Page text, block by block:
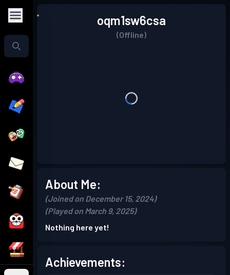
oqm1sw6csa
(Offline)
About Me:
(Joined on December 15, 2024)
(Played on March 9, 2025)
Nothing here yet!
Achievements: